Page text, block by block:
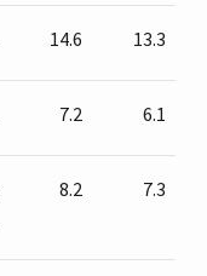
14.6 13.3
7.2 6.1
8.2 7.3